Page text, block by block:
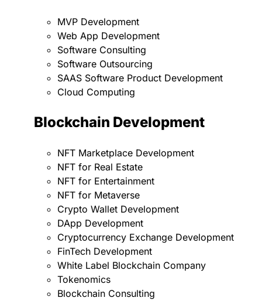
MVP Development
Web App Development
Software Consulting
Software Outsourcing
SAAS Software Product Development
Cloud Computing
Blockchain Development
NFT Marketplace Development
NFT for Real Estate
NFT for Entertainment
NFT for Metaverse
Crypto Wallet Development
DApp Development
Cryptocurrency Exchange Development
FinTech Development
White Label Blockchain Company
Tokenomics
Blockchain Consulting